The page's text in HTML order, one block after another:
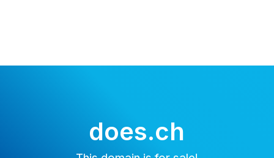
does.ch